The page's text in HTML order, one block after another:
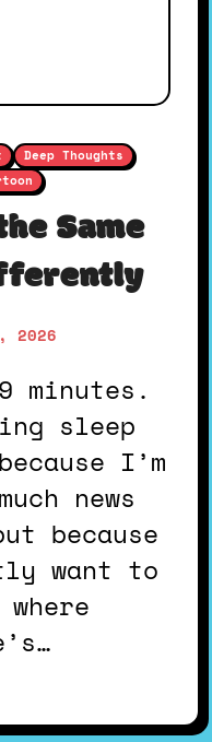
Deep Thoughts
Same
2026
sleep
I’m
news
because
want to